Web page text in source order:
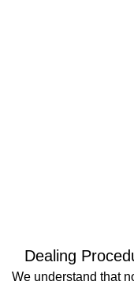
Dealing
We understand that